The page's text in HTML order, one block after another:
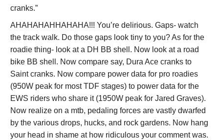
cranks.”
AHAHAHAHHAHAHA!!! You’re delirious. Gaps- watch
the track walk. Do those gaps look tiny to you? As for the
roadie thing- look at a DH BB shell. Now look at a road
bike BB shell. Now compare say, Dura Ace cranks to
Saint cranks. Now compare power data for pro roadies
(950W peak for most TDF stages) to power data for the
EWS riders who share it (1950W peak for Jared Graves).
Now realize on a mtb, pedaling forces are vastly dwarfed
by the various drops, hucks, and rock gardens. Now hang
your head in shame at how ridiculous your comment was.